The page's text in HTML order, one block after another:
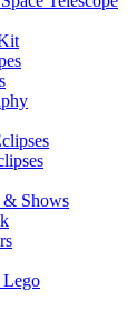
& Shows
Lego